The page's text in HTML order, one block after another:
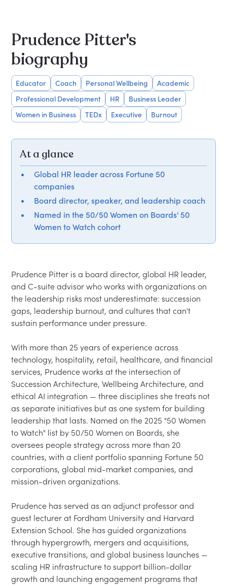
Prudence Pitter's
biography
Educator Coach Personal Wellbeing
Academic
Professional Development
HR
Business Leader
Women in Business
TEDx Executive Burnout
At a glance
Global HR leader across Fortune 50
companies
Board director, speaker, and leadership coach
Named in the 50/50 Women on Boards' 50
Women to Watch cohort
Prudence Pitter is a board director, global HR leader,
and C-suite advisor who works with organizations on
the leadership risks most underestimate: succession
gaps, leadership burnout, and cultures that can't
sustain performance under pressure.
With more than 25 years of experience across
technology, hospitality, retail, healthcare, and financial
services, Prudence works at the intersection of
Succession Architecture, Wellbeing Architecture, and
ethical AI integration — three disciplines she treats not
as separate initiatives but as one system for building
leadership that lasts. Named on the 2025 "50 Women
to Watch" list by 50/50 Women on Boards, she
oversees people strategy across more than 20
countries, with a client portfolio spanning Fortune 50
corporations, global mid-market companies, and
mission-driven organizations.
Prudence has served as an adjunct professor and
guest lecturer at Fordham University and Harvard
Extension School. She has guided organizations
through hypergrowth, mergers and acquisitions,
executive transitions, and global business launches —
scaling HR infrastructure to support billion-dollar
growth and launching engagement programs that